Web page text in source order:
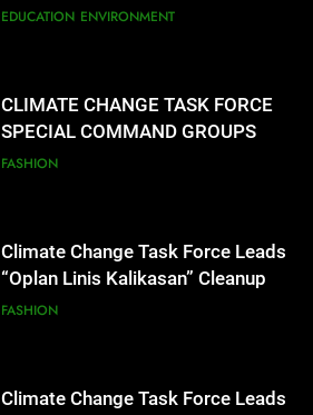
CONDUCT SUCCESSFUL FIRST
EDUCATION ENVIRONMENT
CLIMATE CHANGE TASK FORCE
SPECIAL COMMAND GROUPS
CONDUCT SUCCESSFUL FIRST
FASHION
Climate Change Task Force Leads
“Oplan Linis Kalikasan” Cleanup
Drive at Mines View Park, Baguio
FASHION
Climate Change Task Force Leads